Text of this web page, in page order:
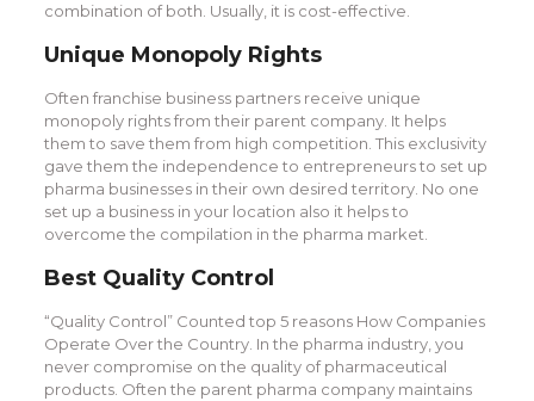
combination of both. Usually, it is cost-effective.
Unique Monopoly Rights
Often franchise business partners receive unique
monopoly rights from their parent company. It helps
them to save them from high competition. This exclusivity
gave them the independence to entrepreneurs to set up
pharma businesses in their own desired territory. No one
set up a business in your location also it helps to
overcome the compilation in the pharma market.
Best Quality Control
“Quality Control” Counted top 5 reasons How Companies
Operate Over the Country. In the pharma industry, you
never compromise on the quality of pharmaceutical
products. Often the parent pharma company maintains